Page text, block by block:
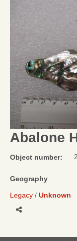
Abalone
Object number:
Geography
Legacy Unknown